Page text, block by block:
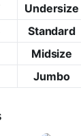
Undersize
Standard
Midsize
Jumbo